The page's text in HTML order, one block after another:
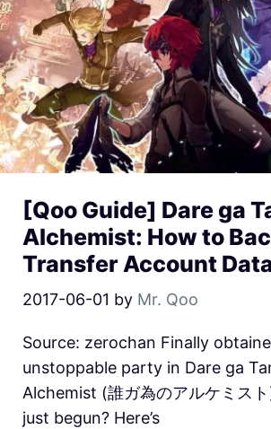
[Qoo Guide] Dare ga
Alchemist: How to
Transfer Account
2017-06-01 by Mr. Qoo
Source: zerochan Finally
unstoppable party in Dare ga
Alchemist (誰ガ為のアルケミス
just begun? Here’s